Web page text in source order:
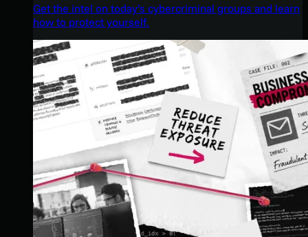
Get the intel on today’s cybercriminal groups and learn
how to protect yourself.